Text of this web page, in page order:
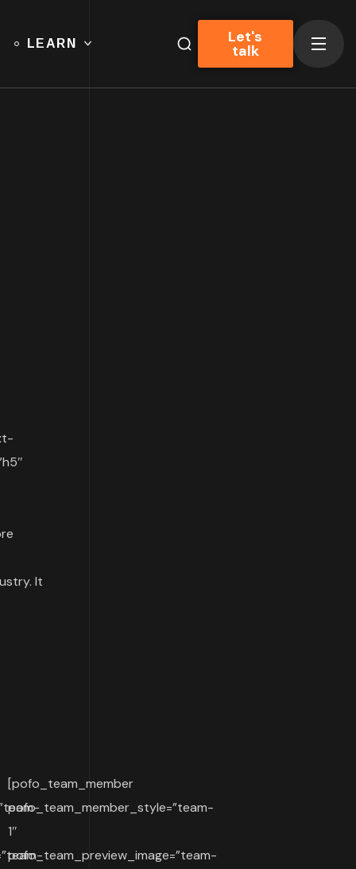
LEARN Let's
talk
It
[pofo_team_member
pofo_team_member_style=”team-
1″
pofo_team_preview_image=”team-